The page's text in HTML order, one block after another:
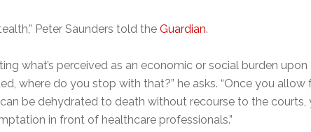
Peter Saunders told the Guardian.
what’s perceived as an economic or social burden
where do you stop with that?” he asks. “Once you allow
be dehydrated to death without recourse to the courts,
in front of healthcare professionals.”